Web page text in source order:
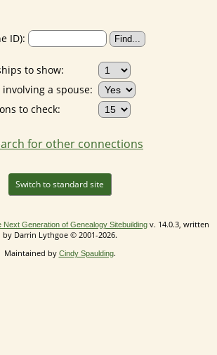
ID):
to show:
a spouse:
to check:
for other connections
Switch to standard site
Next Generation of Genealogy Sitebuildingv. 14.0.3, written
by Darrin Lythgoe © 2001-2026.
Maintained by Cindy Spaulding.